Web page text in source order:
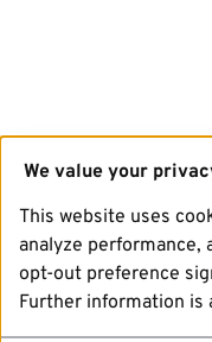
We value your
This website uses
analyze performance,
opt-out preference
Further information is